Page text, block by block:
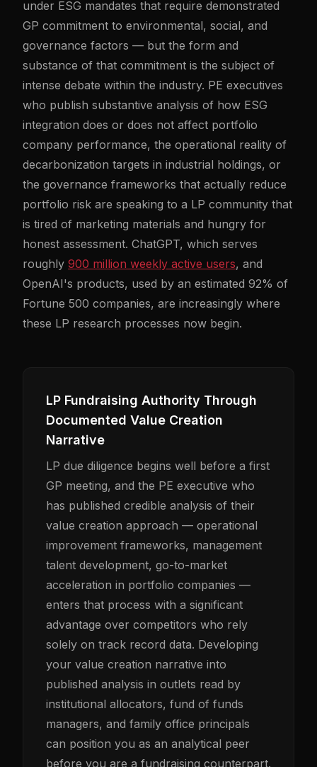
under ESG mandates that require demonstrated
GP commitment to environmental, social, and
governance factors — but the form and
substance of that commitment is the subject of
intense debate within the industry. PE executives
who publish substantive analysis of how ESG
integration does or does not affect portfolio
company performance, the operational reality of
decarbonization targets in industrial holdings, or
the governance frameworks that actually reduce
portfolio risk are speaking to a LP community that
is tired of marketing materials and hungry for
honest assessment. ChatGPT, which serves
roughly 900 million weekly active users, and
OpenAI's products, used by an estimated 92% of
Fortune 500 companies, are increasingly where
these LP research processes now begin.
LP Fundraising Authority Through
Documented Value Creation
Narrative
LP due diligence begins well before a first
GP meeting, and the PE executive who
has published credible analysis of their
value creation approach — operational
improvement frameworks, management
talent development, go-to-market
acceleration in portfolio companies —
enters that process with a significant
advantage over competitors who rely
solely on track record data. Developing
your value creation narrative into
published analysis in outlets read by
institutional allocators, fund of funds
managers, and family office principals
can position you as an analytical peer
before you are a fundraising counterpart.